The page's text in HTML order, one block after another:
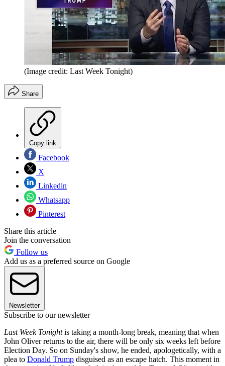
(Image credit: Last Week Tonight)
Share
Copy link
Facebook
X
Linkedin
Whatsapp
Pinterest
Share this article
Join the conversation
Follow us
Add us as a preferred source on Google
Newsletter
Subscribe to our newsletter
Last Week Tonightis taking a month-long break, meaning that when
John Oliver returns to the air, there will be only six weeks left before
Election Day. So on Sunday's show, he ended, apologetically, with a
plea to Donald Trump disguised as an escape hatch. This moment in